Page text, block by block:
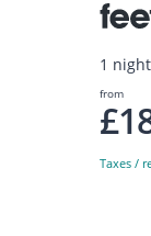
1
from
Taxes /